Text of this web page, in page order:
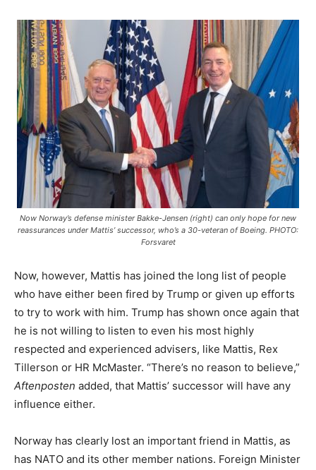
Now Norway’s defense minister Bakke-Jensen (right) can only hope for new
reassurances under Mattis’ successor, who’s a 30-veteran of Boeing. PHOTO:
Forsvaret
Now, however, Mattis has joined the long list of people
who have either been fired by Trump or given up efforts
to try to work with him. Trump has shown once again that
he is not willing to listen to even his most highly
respected and experienced advisers, like Mattis, Rex
Tillerson or HR McMaster. “There’s no reason to believe,”
Aftenposten added, that Mattis’ successor will have any
influence either.
Norway has clearly lost an important friend in Mattis, as
has NATO and its other member nations. Foreign Minister